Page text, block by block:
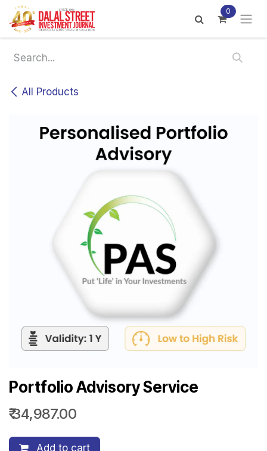
Skip to Content 0
All Products
Portfolio Advisory Service
₹34,987.00
Add to cart